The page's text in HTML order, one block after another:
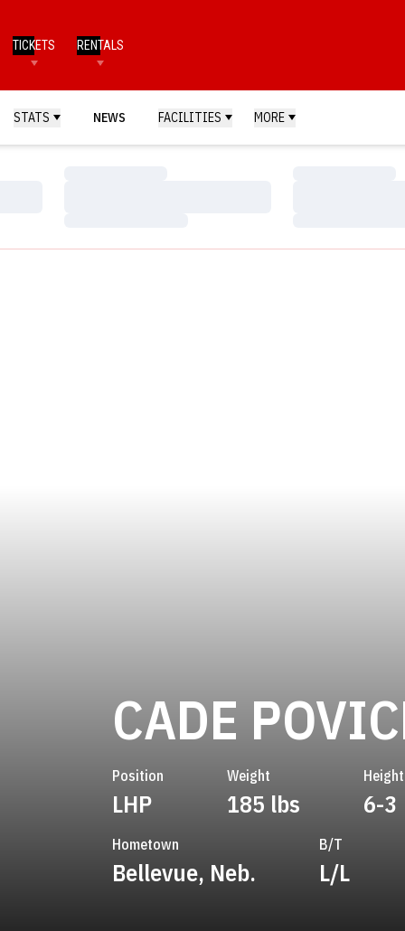
TICKETS RENTALS
STATS NEWS FACILITIES MORE
CADE
Position
LHP
Weight
185 lbs
Height
6-3
Hometown
Bellevue, Neb.
B/T
L/L